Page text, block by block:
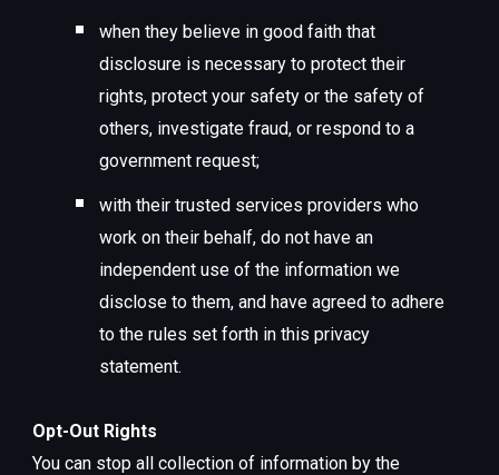
when they believe in good faith that
disclosure is necessary to protect their
rights, protect your safety or the safety of
others, investigate fraud, or respond to a
government request;
with their trusted services providers who
work on their behalf, do not have an
independent use of the information we
disclose to them, and have agreed to adhere
to the rules set forth in this privacy
statement.
Opt-Out Rights
You can stop all collection of information by the